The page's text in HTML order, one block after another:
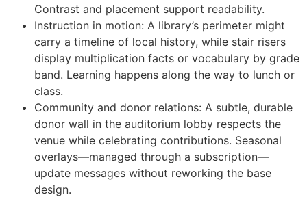
Contrast and placement support readability.
Instruction in motion: A library’s perimeter might
carry a timeline of local history, while stair risers
display multiplication facts or vocabulary by grade
band. Learning happens along the way to lunch or
class.
Community and donor relations: A subtle, durable
donor wall in the auditorium lobby respects the
venue while celebrating contributions. Seasonal
overlays—managed through a subscription—
update messages without reworking the base
design.